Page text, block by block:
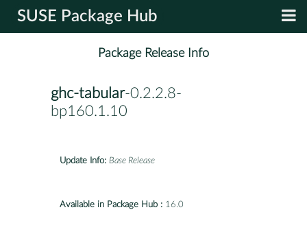
SUSE Package Hub
Package Release Info
ghc-tabular-0.2.2.8-
bp160.1.10
Update Info: Base Release
Available in Package Hub : 16.0